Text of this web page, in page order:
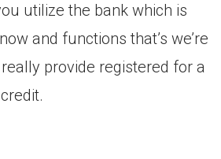
utilize the bank which is
and functions that’s we’re
provide registered for a